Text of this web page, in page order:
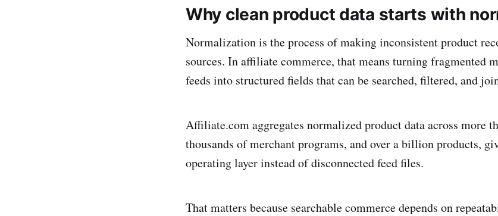
Why clean product data starts with
Normalization is the process of making inconsistent product
sources. In affiliate commerce, that means turning fragmented
feeds into structured fields that can be searched, filtered, and
Affiliate.com aggregates normalized product data across more
thousands of merchant programs, and over a billion products,
operating layer instead of disconnected feed files.
That matters because searchable commerce depends on